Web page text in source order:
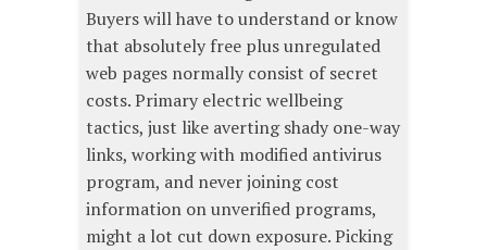
Buyers will have to understand or know
that absolutely free plus unregulated
web pages normally consist of secret
costs. Primary electric wellbeing
tactics, just like averting shady one-way
links, working with modified antivirus
program, and never joining cost
information on unverified programs,
might a lot cut down exposure. Picking